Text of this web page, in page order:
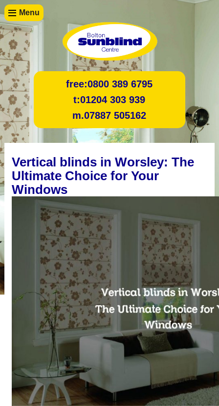
Menu
free:0800 389 6795
t:01204 303 939
m.07887 505162
Vertical blinds in Worsley: The
Ultimate Choice for Your
Windows